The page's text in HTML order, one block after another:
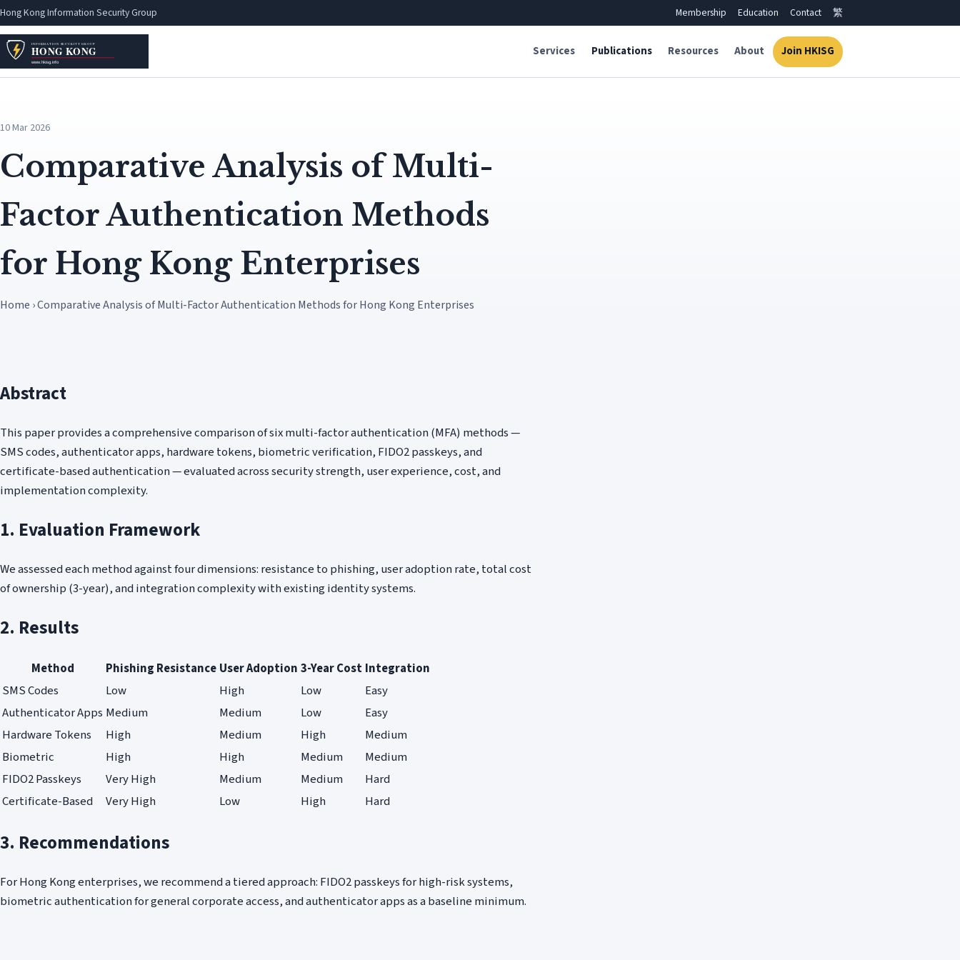
Hong Kong Information Security Group Membership Education Contact 繁
Services Publications Resources About Join HKISG
10 Mar 2026
Comparative Analysis of Multi-
Factor Authentication Methods
for Hong Kong Enterprises
Home › Comparative Analysis of Multi-Factor Authentication Methods for Hong Kong Enterprises
Abstract
This paper provides a comprehensive comparison of six multi-factor authentication (MFA) methods —
SMS codes, authenticator apps, hardware tokens, biometric verification, FIDO2 passkeys, and
certificate-based authentication — evaluated across security strength, user experience, cost, and
implementation complexity.
1. Evaluation Framework
We assessed each method against four dimensions: resistance to phishing, user adoption rate, total cost
of ownership (3-year), and integration complexity with existing identity systems.
2. Results
Method Phishing Resistance User Adoption 3-Year Cost Integration
SMS Codes
Low High Low
Easy
Authenticator Apps Medium Medium Low
Easy
Hardware Tokens
High Medium High
Medium
Biometric
High High Medium
Medium
FIDO2 Passkeys
Very High Medium Medium
Hard
Certificate-Based
Very High Low High Hard
3. Recommendations
For Hong Kong enterprises, we recommend a tiered approach: FIDO2 passkeys for high-risk systems,
biometric authentication for general corporate access, and authenticator apps as a baseline minimum.